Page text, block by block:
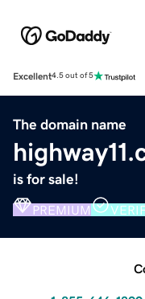
Excellent4.5 out of 5
The domain name
is for sale!
PREMIUM